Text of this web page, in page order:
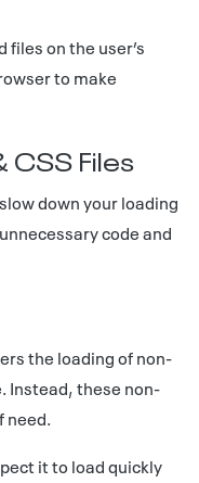
on the user’s
to make
CSS Files
down your loading
code and
the loading of non-
Instead, these non-
need.
it to load quickly